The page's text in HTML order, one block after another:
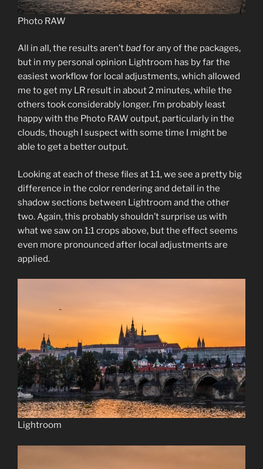
Photo RAW
All in all, the results aren’tbadfor any of the packages,
but in my personal opinion Lightroom has by far the
easiest workflow for local adjustments, which allowed
me to get my LR result in about 2 minutes, while the
others took considerably longer. I’m probably least
happy with the Photo RAW output, particularly in the
clouds, though I suspect with some time I might be
able to get a better output.
Looking at each of these files at 1:1, we see a pretty big
difference in the color rendering and detail in the
shadow sections between Lightroom and the other
two. Again, this probably shouldn’t surprise us with
what we saw on 1:1 crops above, but the effect seems
even more pronounced after local adjustments are
applied.
Lightroom